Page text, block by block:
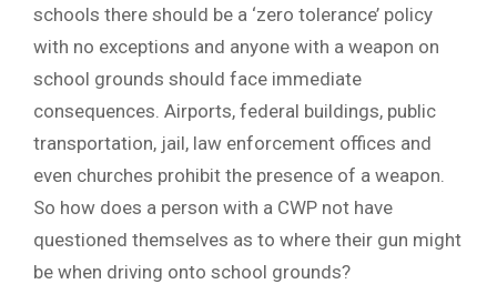
schools there should be a ‘zero tolerance’ policy
with no exceptions and anyone with a weapon on
school grounds should face immediate
consequences. Airports, federal buildings, public
transportation, jail, law enforcement offices and
even churches prohibit the presence of a weapon.
So how does a person with a CWP not have
questioned themselves as to where their gun might
be when driving onto school grounds?